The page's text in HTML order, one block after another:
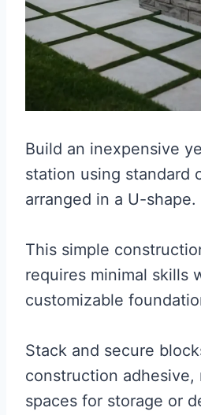
Build an inexpensive
station using standard
arranged in a U-shape.
This simple
requires minimal skills
customizable
Stack and secure
construction adhesive,
spaces for storage or